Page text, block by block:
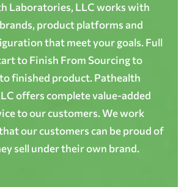
Laboratories, LLC works with
product platforms and
that meet your goals. Full
to Finish From Sourcing to
finished product. Pathealth
offers complete value-added
to our customers. We work
our customers can be proud of
sell under their own brand.